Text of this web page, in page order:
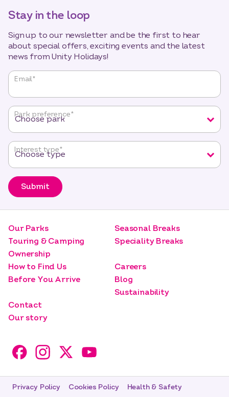
Stay in the loop
Sign up to our newsletter and be the first to hear
about special offers, exciting events and the latest
news from Unity Holidays!
"* "
required
fields
Email*
Park preference*
Interest type*
Submit
Our Parks
Touring & Camping
Ownership
Seasonal Breaks
Speciality Breaks
How to Find Us
Before You Arrive
Careers
Blog
Sustainability
Contact
Our story
Privacy Policy Cookies Policy
Health & Safety